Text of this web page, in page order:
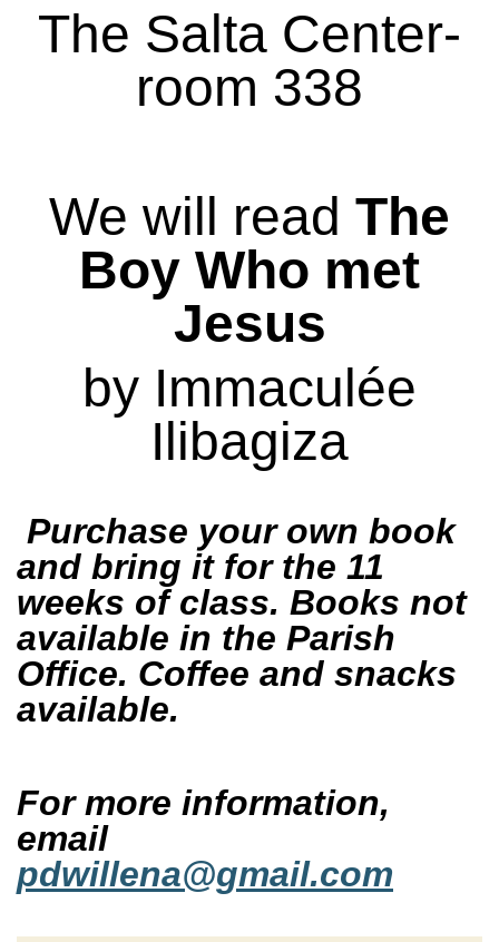
The Salta Center-
room 338
We will read The
Boy Who met
Jesus
by Immaculée
Ilibagiza
Purchase your own book
and bring it for the 11
weeks of class. Books not
available in the Parish
Office. Coffee and snacks
available.
For more information,
email
pdwillena@gmail.com